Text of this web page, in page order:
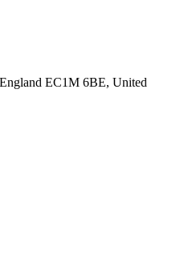
EC1M 6BE, United